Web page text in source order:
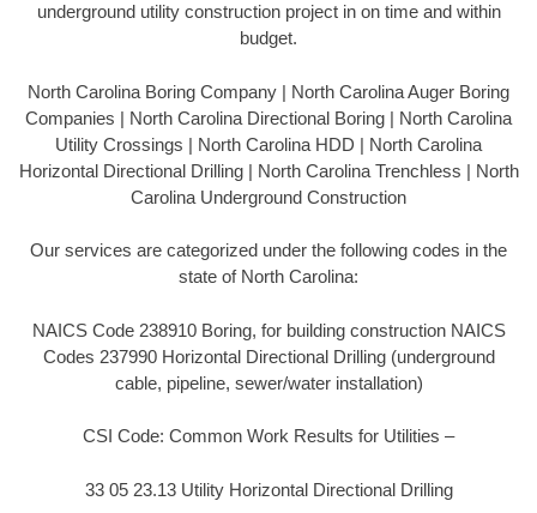
underground utility construction project in on time and within
budget.
North Carolina Boring Company | North Carolina Auger Boring
Companies | North Carolina Directional Boring | North Carolina
Utility Crossings | North Carolina HDD | North Carolina
Horizontal Directional Drilling | North Carolina Trenchless | North
Carolina Underground Construction
Our services are categorized under the following codes in the
state of North Carolina:
NAICS Code 238910 Boring, for building construction NAICS
Codes 237990 Horizontal Directional Drilling (underground
cable, pipeline, sewer/water installation)
CSI Code: Common Work Results for Utilities –
33 05 23.13 Utility Horizontal Directional Drilling